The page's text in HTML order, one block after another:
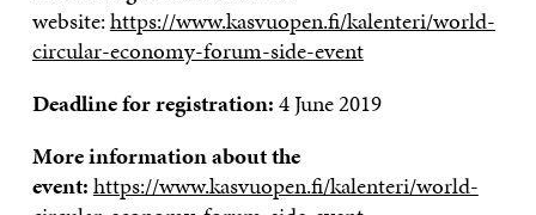
website:https://www.kasvuopen.fi/kalenteri/world-
circular-economy-forum-side-event
Deadline for registration:4 June 2019
More information about the
event:https://www.kasvuopen.fi/kalenteri/world-